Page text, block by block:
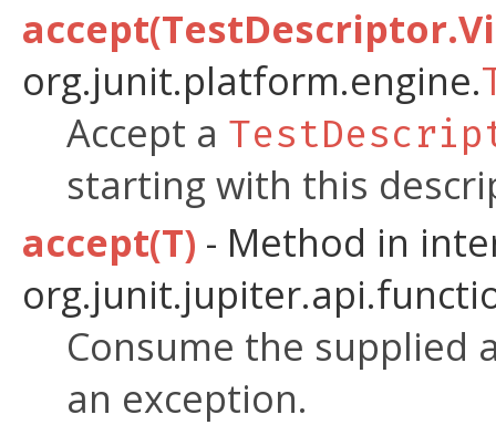
org.junit.platform.engine.
Accept a
starting with this
accept(T) - Method in
Consume the
an exception.